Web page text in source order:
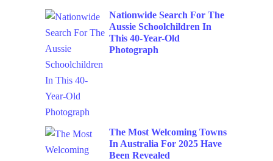
Nationwide Search For The
Aussie Schoolchildren In
This 40-Year-Old
Photograph
The Most Welcoming Towns
In Australia For 2025 Have
Been Revealed